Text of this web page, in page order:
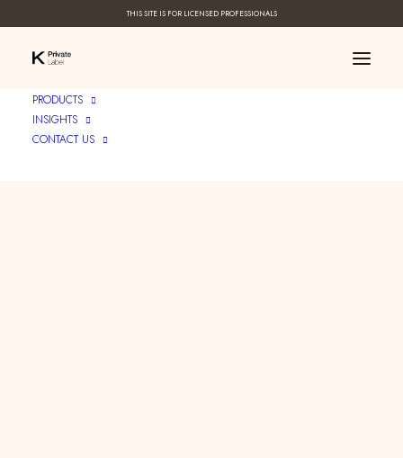
THIS SITE IS FOR LICENSED PROFESSIONALS
PRODUCTS
INSIGHTS
CONTACT US